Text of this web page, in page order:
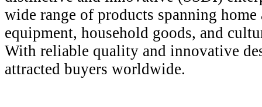
wide range of products spanning
equipment, household goods, and
With reliable quality and innovative
attracted buyers worldwide.